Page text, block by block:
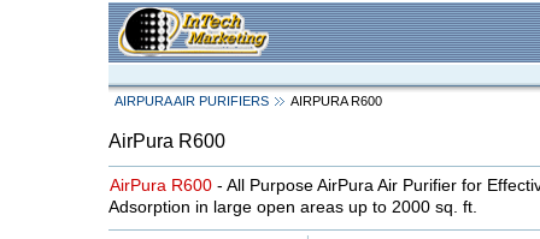
AIRPURA AIR PURIFIERS AIRPURA R600
AirPura R600
AirPura R600 - All Purpose AirPura Air Purifier for
Adsorption in large open areas up to 2000 sq. ft.